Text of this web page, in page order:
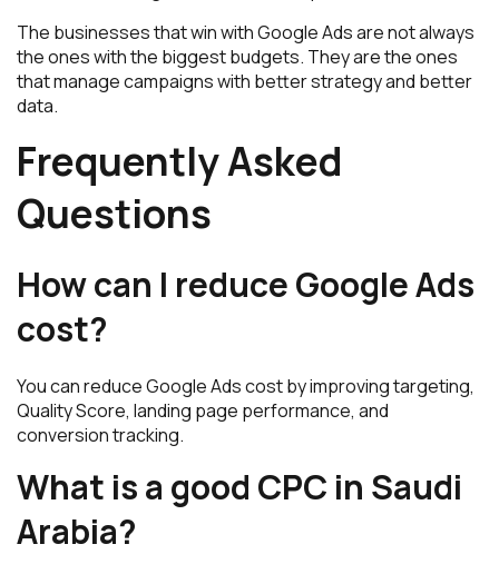
The businesses that win with Google Ads are not always
the ones with the biggest budgets. They are the ones
that manage campaigns with better strategy and better
data.
Frequently Asked
Questions
How can I reduce Google Ads
cost?
You can reduce Google Ads cost by improving targeting,
Quality Score, landing page performance, and
conversion tracking.
What is a good CPC in Saudi
Arabia?